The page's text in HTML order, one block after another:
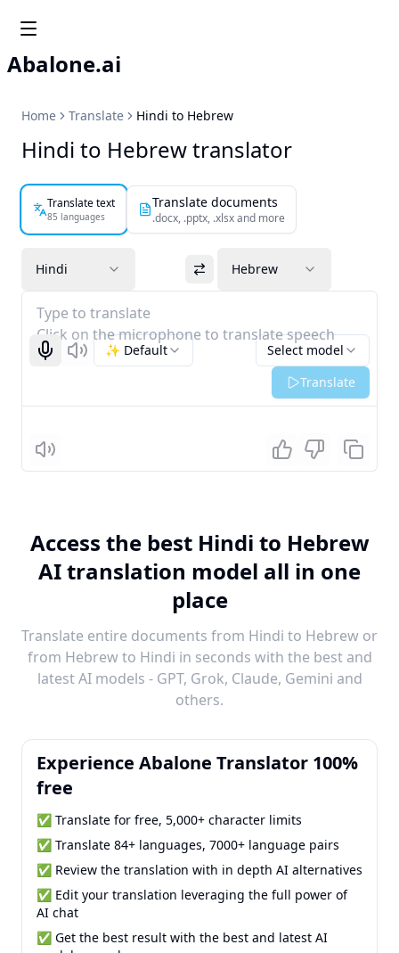
Abalone.ai
Home Translate Hindi to Hebrew
Hindi to Hebrew translator
Translate text
85 languages
Translate documents
.docx, .pptx, .xlsx and more
Hindi Hebrew
Type to translate
Click on the microphone to translate speech
Start recognizing
Listen Select model
✨ Default
Translate
Listen
Access the best Hindi to Hebrew
AI translation model all in one
place
Translate entire documents from Hindi to Hebrew or
from Hebrew to Hindi in seconds with the best and
latest AI models - GPT, Grok, Claude, Gemini and
others.
Experience Abalone Translator 100%
free
✅ Translate for free, 5,000+ character limits
✅ Translate 84+ languages, 7000+ language pairs
✅ Review the translation with in depth AI alternatives
✅ Edit your translation leveraging the full power of
AI chat
✅ Get the best result with the best and latest AI